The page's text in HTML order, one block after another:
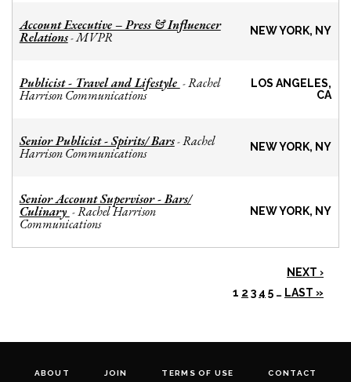
Account Executive – Press & Influencer
Relations-MVPR NEW YORK, NY
Publicist - Travel and Lifestyle -Rachel
Harrison Communications
LOS ANGELES,
CA
Senior Publicist - Spirits/ Bars-Rachel
Harrison Communications NEW YORK, NY
Senior Account Supervisor - Bars/
Culinary -Rachel Harrison
Communications
NEW YORK, NY
NEXT ›
1 2 3 4 5 … LAST »
ABOUT JOIN TERMS OF USE CONTACT